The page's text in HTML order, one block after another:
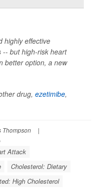
highly effective
-- but high-risk heart
better option, a new
drug, ezetimibe,
Thompson
|
Attack
Cholesterol: Dietary
High Cholesterol